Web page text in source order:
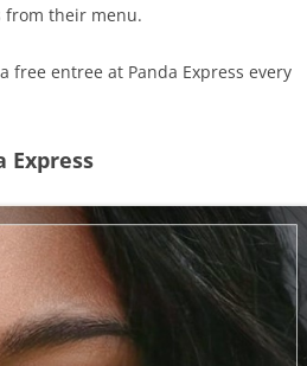
from their menu.
free entree at Panda Express every